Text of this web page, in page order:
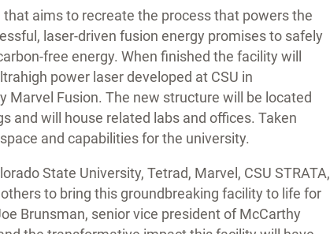
aims to recreate the process that powers the
laser-driven fusion energy promises to safely
free energy. When finished the facility will
power laser developed at CSU in
Fusion. The new structure will be located
and will house related labs and offices. Taken
and capabilities for the university.
State University, Tetrad, Marvel, CSU STRATA,
to bring this groundbreaking facility to life for
Brunsman, senior vice president of McCarthy